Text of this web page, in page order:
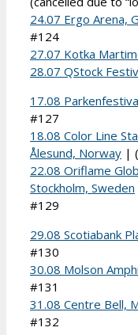
24.07 Ergo Arena,
#124
27.07 Kotka
28.07 QStock
17.08
#127
18.08 Color Line
Ålesund, Norway |
22.08 Oriflame
Stockholm, Sweden
#129
29.08 Scotiabank
#130
30.08 Molson
#131
31.08 Centre Bell,
#132